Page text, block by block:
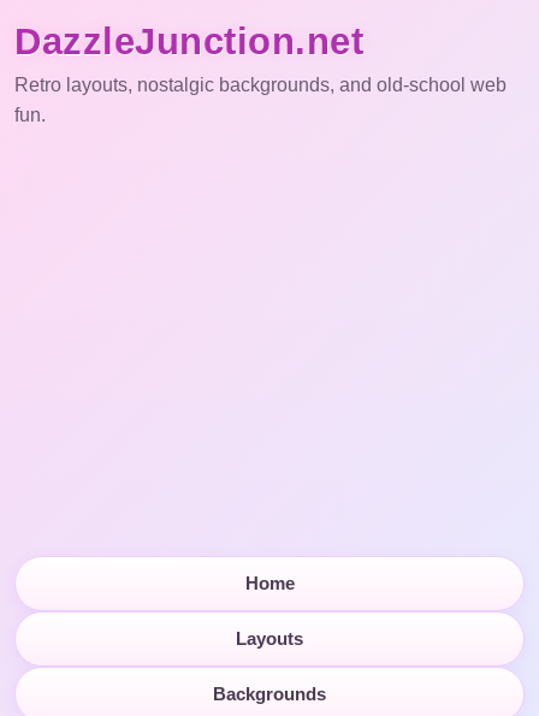
DazzleJunction.net
Retro layouts, nostalgic backgrounds, and old-school web
fun.
Home
Layouts
Backgrounds